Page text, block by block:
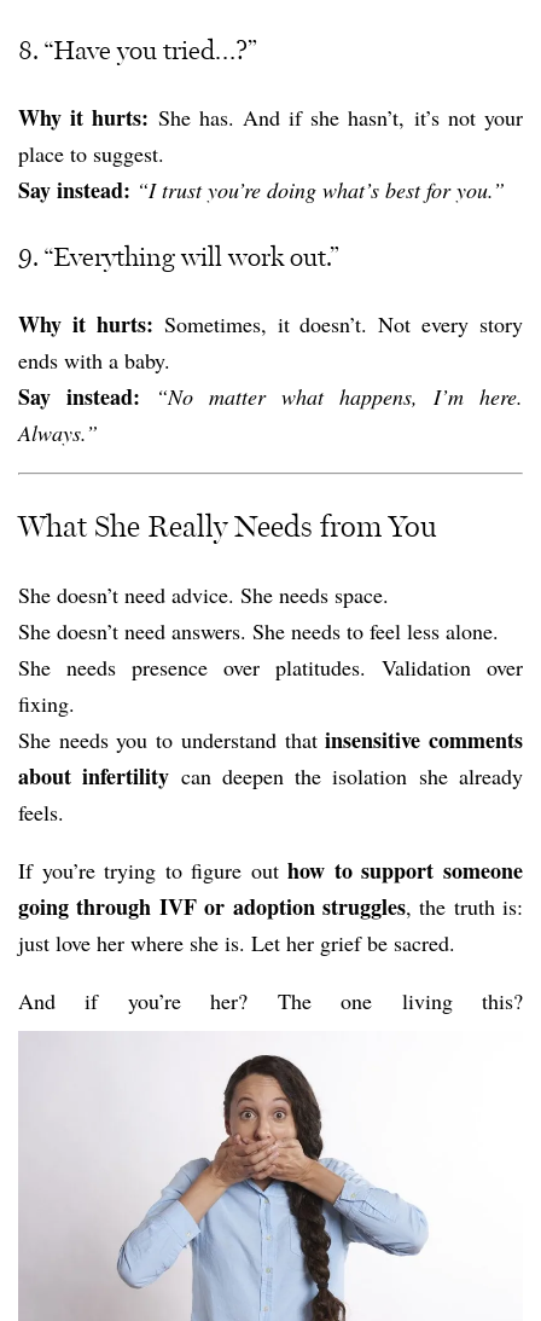
8. “Have you tried…?”
Why it hurts: She has. And if she hasn’t, it’s not your
place to suggest.
Say instead: “I trust you’re doing what’s best for you.”
9. “Everything will work out.”
Why it hurts: Sometimes, it doesn’t. Not every story
ends with a baby.
Say instead:
“No matter what happens, I’m here.
Always.”
What She Really Needs from You
She doesn’t need advice. She needs space.
She doesn’t need answers. She needs to feel less alone.
She needs presence over platitudes. Validation over
fixing.
She needs you to understand thatinsensitive comments
about infertility can deepen the isolation she already
feels.
If you’re trying to figure outhow to support someone
going through IVF or adoption struggles, the truth is:
just love her where she is. Let her grief be sacred.
And if you’re her? The one living this?